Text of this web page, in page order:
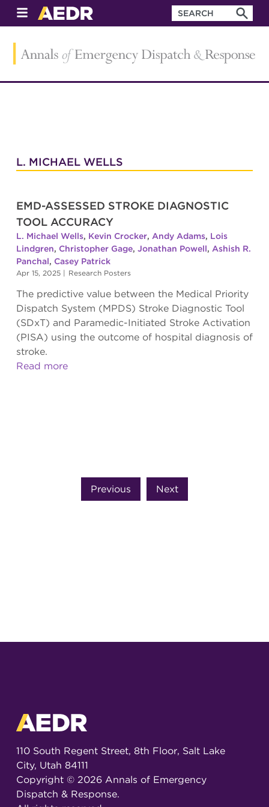
L. MICHAEL WELLS
EMD-ASSESSED STROKE DIAGNOSTIC
TOOL ACCURACY
L. Michael Wells, Kevin Crocker, Andy Adams, Lois
Lindgren, Christopher Gage, Jonathan Powell, Ashish R.
Panchal, Casey Patrick
Apr 15, 2025 | Research Posters
The predictive value between the Medical Priority
Dispatch System (MPDS) Stroke Diagnostic Tool
(SDxT) and Paramedic-Initiated Stroke Activation
(PISA) using the outcome of hospital diagnosis of
stroke.
Read more
Previous Next
110 South Regent Street, 8th Floor, Salt Lake
City, Utah 84111
Copyright © 2026Annals of Emergency
Dispatch & Response.